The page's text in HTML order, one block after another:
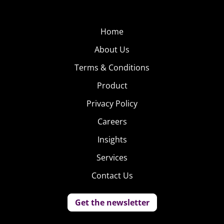
Home
About Us
Terms & Conditions
Product
Privacy Policy
Careers
Insights
Services
Contact Us
Get the newsletter